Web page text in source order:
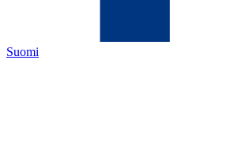
Suomi